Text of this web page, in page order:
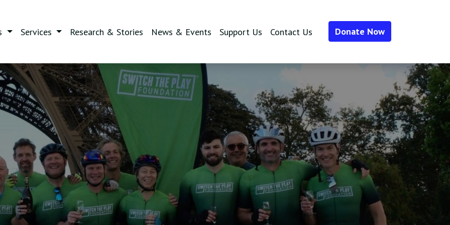
Services Research & Stories News & Events Support Us Contact Us Donate Now